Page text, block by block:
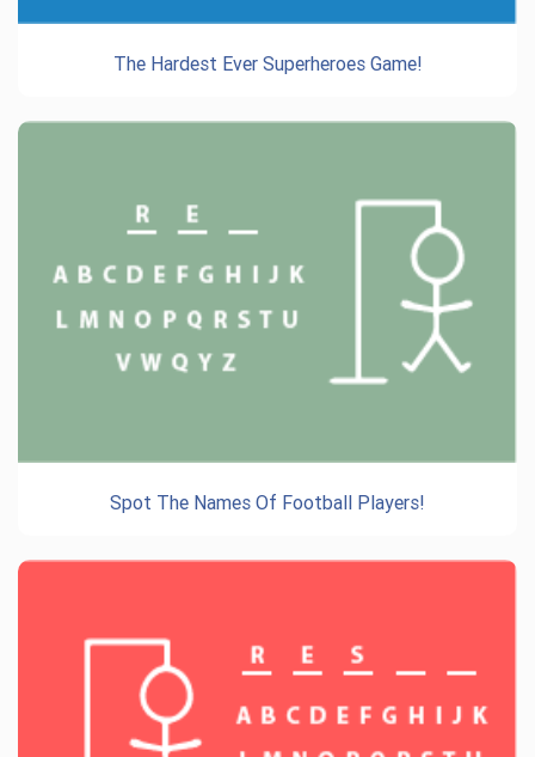
The Hardest Ever Superheroes Game!
Spot The Names Of Football Players!